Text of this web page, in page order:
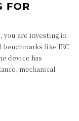
FOR
you are investing in
like IEC
device has
mechanical